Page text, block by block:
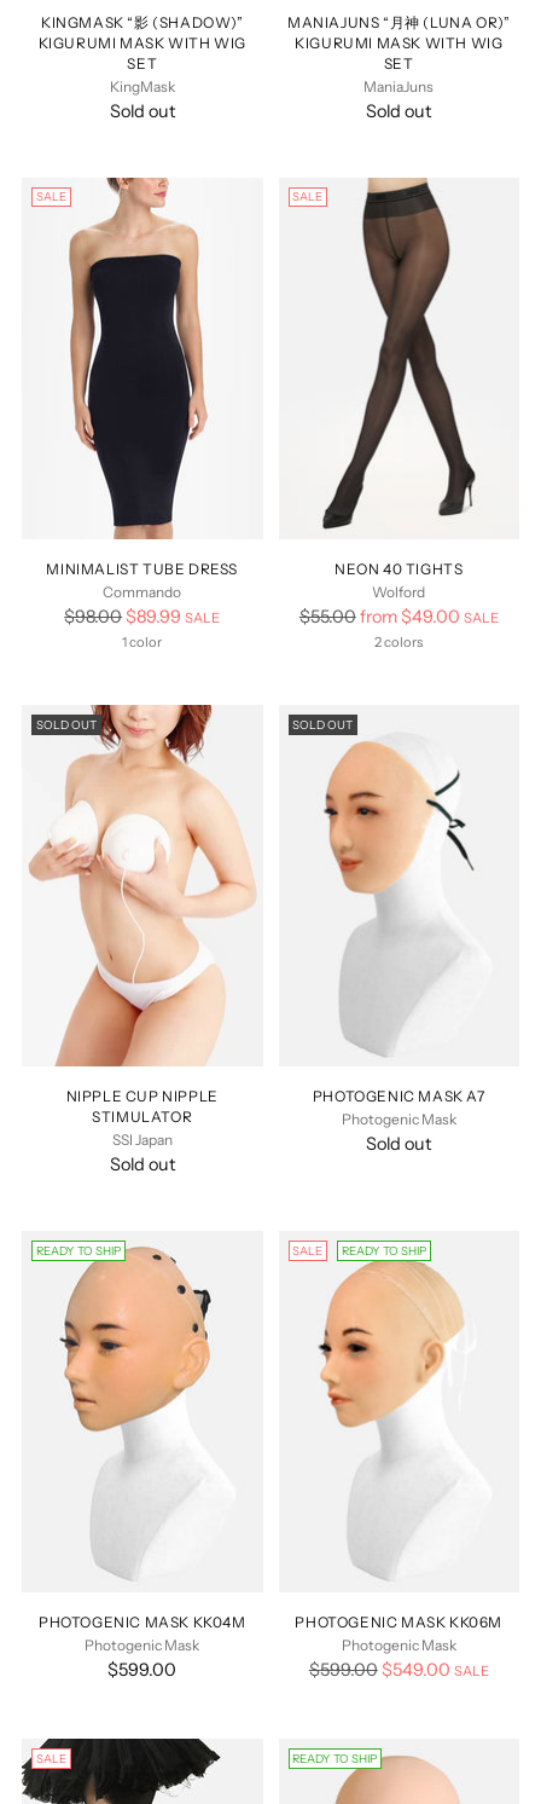
KINGMASK “影 (SHADOW)”
KIGURUMI MASK WITH WIG
SET
KingMask
Sold out
MANIAJUNS “月神 (LUNA OR)”
KIGURUMI MASK WITH WIG
SET
ManiaJuns
Sold out
SALE
MINIMALIST TUBE DRESS
Commando
Regular
$98.00$89.99 SALE
1 color
SALE
NEON 40 TIGHTS
Wolford
Regular
$55.00from $49.00 SALE
2 colors
SOLD OUT
NIPPLE CUP NIPPLE
STIMULATOR
SSI Japan
Sold out
SOLD OUT
PHOTOGENIC MASK A7
Photogenic Mask
Sold out
READY TO SHIP
PHOTOGENIC MASK KK04M
Photogenic Mask
$599.00
SALE READY TO SHIP
PHOTOGENIC MASK KK06M
Photogenic Mask
Regular
$599.00$549.00 SALE
SALE READY TO SHIP